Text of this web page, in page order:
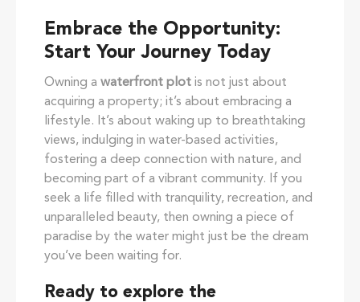
Embrace the Opportunity:
Start Your Journey Today
Owning a waterfront plot is not just about
acquiring a property; it’s about embracing a
lifestyle. It’s about waking up to breathtaking
views, indulging in water-based activities,
fostering a deep connection with nature, and
becoming part of a vibrant community. If you
seek a life filled with tranquility, recreation, and
unparalleled beauty, then owning a piece of
paradise by the water might just be the dream
you’ve been waiting for.
Ready to explore the